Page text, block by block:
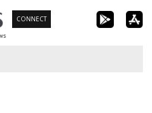
CONNECT